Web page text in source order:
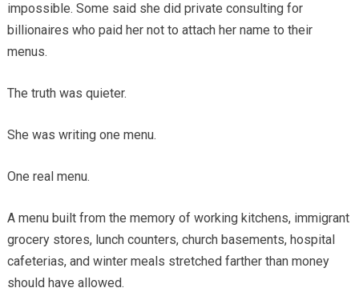
impossible. Some said she did private consulting for
billionaires who paid her not to attach her name to their
menus.
The truth was quieter.
She was writing one menu.
One real menu.
A menu built from the memory of working kitchens, immigrant
grocery stores, lunch counters, church basements, hospital
cafeterias, and winter meals stretched farther than money
should have allowed.